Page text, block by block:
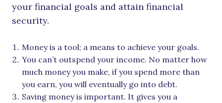
your financial goals and attain financial
security.
Money is a tool; a means to achieve your goals.
You can’t outspend your income. No matter how
much money you make, if you spend more than
you earn, you will eventually go into debt.
Saving money is important. It gives you a